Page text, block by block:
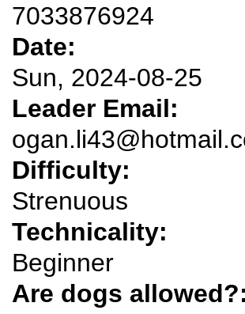
7033876924
Date:
Sun, 2024-08-25
Leader Email:
Difficulty:
Strenuous
Technicality:
Beginner
Are dogs allowed?: